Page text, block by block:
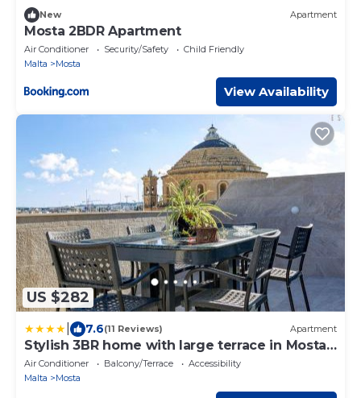
New Apartment
Mosta 2BDR Apartment
Air Conditioner Security/Safety
Child Friendly
Malta
Mosta
View Availability
US $282
7.6(11 Reviews) Apartment
Stylish 3BR home with large terrace in Mosta
by 360 Estates
Air Conditioner Balcony/Terrace
Accessibility
Malta
Mosta